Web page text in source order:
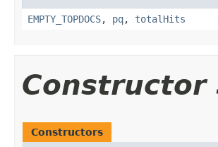
EMPTY_TOPDOCS, pq, totalHits
Constructor
Constructors